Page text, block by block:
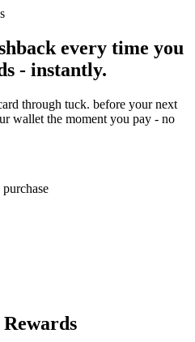
every time you
- instantly.
through tuck. before your next
wallet the moment you pay - no